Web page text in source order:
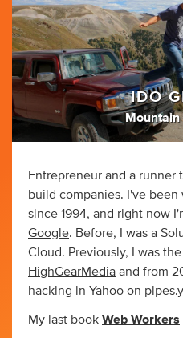
IDO
Mountain
Entrepreneur and a runner
build companies. I've
since 1994, and right now
Google. Before, I was a
Cloud. Previously, I was
HighGearMedia and from
hacking in Yahoo on
My last book Web Workers